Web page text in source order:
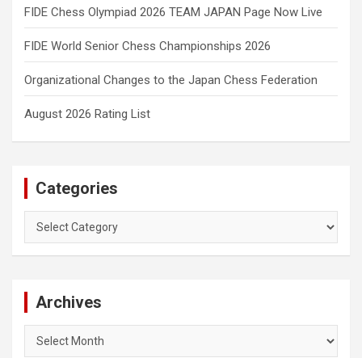
FIDE Chess Olympiad 2026 TEAM JAPAN Page Now Live
FIDE World Senior Chess Championships 2026
Organizational Changes to the Japan Chess Federation
August 2026 Rating List
Categories
Archives